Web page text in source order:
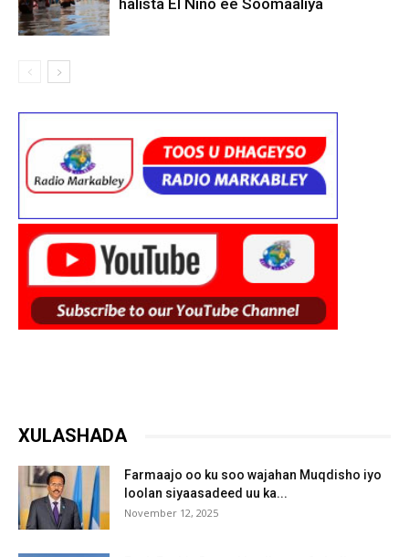
XULASHADA
Farmaajo oo ku soo wajahan Muqdisho iyo
loolan siyaasadeed uu ka...
November 12, 2025